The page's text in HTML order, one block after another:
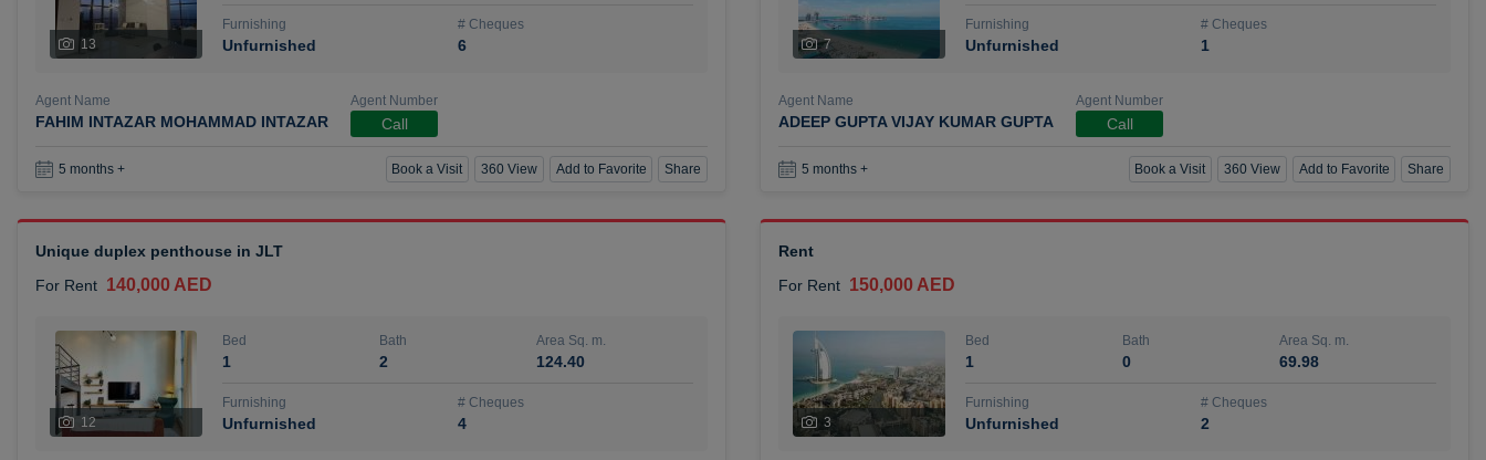
13
Furnishing
Unfurnished
# Cheques
6
Agent Name
FAHIM INTAZAR MOHAMMAD INTAZAR
Agent Number
Call
5 months + Book a Visit 360 View Add to Favorite Share
7
Furnishing
Unfurnished
# Cheques
1
Agent Name
ADEEP GUPTA VIJAY KUMAR GUPTA
Agent Number
Call
5 months + Book a Visit 360 View Add to Favorite Share
Unique duplex penthouse in JLT
For Rent 140,000 AED
12
Bed
1
Bath
2
Area Sq. m.
124.40
Furnishing
Unfurnished
# Cheques
4
Rent
For Rent 150,000 AED
3
Bed
1
Bath
0
Area Sq. m.
69.98
Furnishing
Unfurnished
# Cheques
2